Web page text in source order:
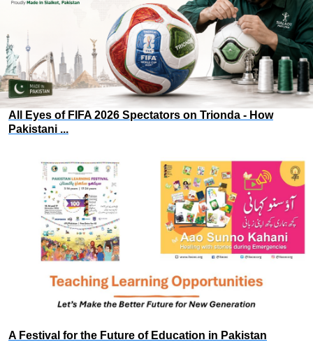
All Eyes of FIFA 2026 Spectators on Trionda - How
Pakistani ...
A Festival for the Future of Education in Pakistan